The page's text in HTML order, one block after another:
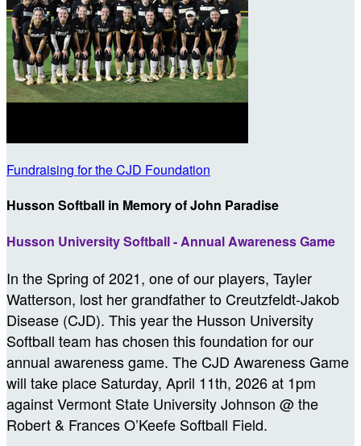
Fundraising for the CJD Foundation
Husson Softball in Memory of John Paradise
Husson University Softball - Annual Awareness Game
In the Spring of 2021, one of our players, Tayler
Watterson, lost her grandfather to Creutzfeldt-Jakob
Disease (CJD). This year the Husson University
Softball team has chosen this foundation for our
annual awareness game. The CJD Awareness Game
will take place Saturday, April 11th, 2026 at 1pm
against Vermont State University Johnson @ the
Robert & Frances O’Keefe Softball Field.